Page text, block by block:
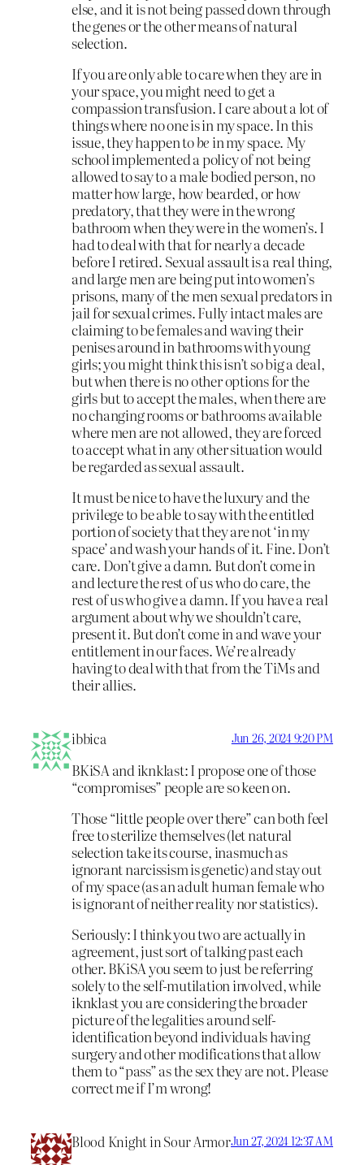
else, and it is not being passed down through
the genes or the other means of natural
selection.
If you are only able to care when they are in
your space, you might need to get a
compassion transfusion. I care about a lot of
things where no one is in my space. In this
issue, they happen tobe in my space. My
school implemented a policy of not being
allowed to say to a male bodied person, no
matter how large, how bearded, or how
predatory, that they were in the wrong
bathroom when they were in the women’s. I
had to deal with that for nearly a decade
before I retired. Sexual assault is a real thing,
and large men are being put into women’s
prisons, many of the men sexual predators in
jail for sexual crimes. Fully intact males are
claiming to be females and waving their
penises around in bathrooms with young
girls; you might think this isn’t so big a deal,
but when there is no other options for the
girls but to accept the males, when there are
no changing rooms or bathrooms available
where men are not allowed, they are forced
to accept what in any other situation would
be regarded as sexual assault.
It must be nice to have the luxury and the
privilege to be able to say with the entitled
portion of society that they are not ‘in my
space’ and wash your hands of it. Fine. Don’t
care. Don’t give a damn. But don’t come in
and lecture the rest of us who do care, the
rest of us who give a damn. If you have a real
argument about why we shouldn’t care,
present it. But don’t come in and wave your
entitlement in our faces. We’re already
having to deal with that from the TiMs and
their allies.
ibbica Jun 26, 2024 9:20 PM
BKiSA and iknklast: I propose one of those
“compromises” people are so keen on.
Those “little people over there” can both feel
free to sterilize themselves (let natural
selection take its course, inasmuch as
ignorant narcissism is genetic) and stay out
of my space (as an adult human female who
is ignorant of neither reality nor statistics).
Seriously: I think you two are actually in
agreement, just sort of talking past each
other. BKiSA you seem to just be referring
solely to the self-mutilation involved, while
iknklast you are considering the broader
picture of the legalities around self-
identification beyond individuals having
surgery and other modifications that allow
them to “pass” as the sex they are not. Please
correct me if I’m wrong!
Blood Knight in Sour ArmorJun 27, 2024 12:37 AM